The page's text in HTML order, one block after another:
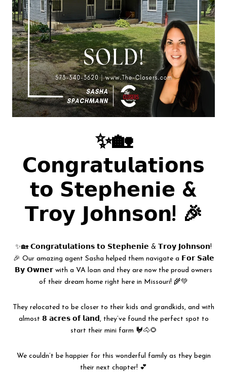
✨🏡
𝗖𝗼𝗻𝗴𝗿𝗮𝘁𝘂𝗹𝗮𝘁𝗶𝗼𝗻𝘀
𝘁𝗼 𝗦𝘁𝗲𝗽𝗵𝗲𝗻𝗶𝗲 &
𝗧𝗿𝗼𝘆 𝗝𝗼𝗵𝗻𝘀𝗼𝗻! 🎉
✨🏡 𝗖𝗼𝗻𝗴𝗿𝗮𝘁𝘂𝗹𝗮𝘁𝗶𝗼𝗻𝘀 𝘁𝗼 𝗦𝘁𝗲𝗽𝗵𝗲𝗻𝗶𝗲 & 𝗧𝗿𝗼𝘆 𝗝𝗼𝗵𝗻𝘀𝗼𝗻!
🎉 Our amazing agent Sasha helped them navigate a 𝗙𝗼𝗿 𝗦𝗮𝗹𝗲
𝗕𝘆 𝗢𝘄𝗻𝗲𝗿 with a VA loan and they are now the proud owners
of their dream home right here in Missouri! 🌾💚
They relocated to be closer to their kids and grandkids, and with
almost 𝟴 𝗮𝗰𝗿𝗲𝘀 𝗼𝗳 𝗹𝗮𝗻𝗱, they’ve found the perfect spot to
start their mini farm 🐓🐴🌻
We couldn’t be happier for this wonderful family as they begin
their next chapter! 💕